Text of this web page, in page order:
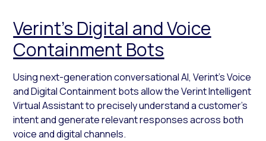
Verint’s Digital and Voice
Containment Bots
Using next-generation conversational AI, Verint’s Voice
and Digital Containment bots allow the Verint Intelligent
Virtual Assistant to precisely understand a customer’s
intent and generate relevant responses across both
voice and digital channels.